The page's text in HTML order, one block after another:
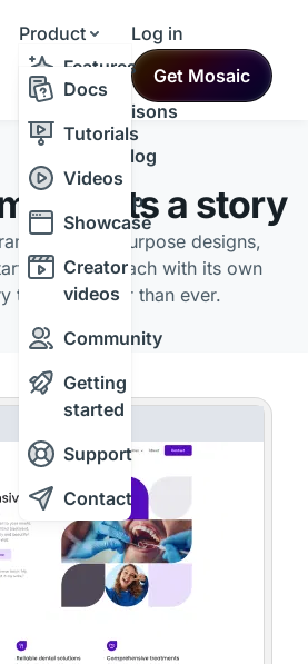
Product
Features
Comparisons
Changelog
Roadmap
Resources
Docs
Tutorials
Videos
Showcase
Creator
videos
Community
Getting
started
Support
Contact
Themes
Log in
Get Mosaic
THEMES
starts a story
to multipurpose designs,
points, each with its own
to build faster than ever.